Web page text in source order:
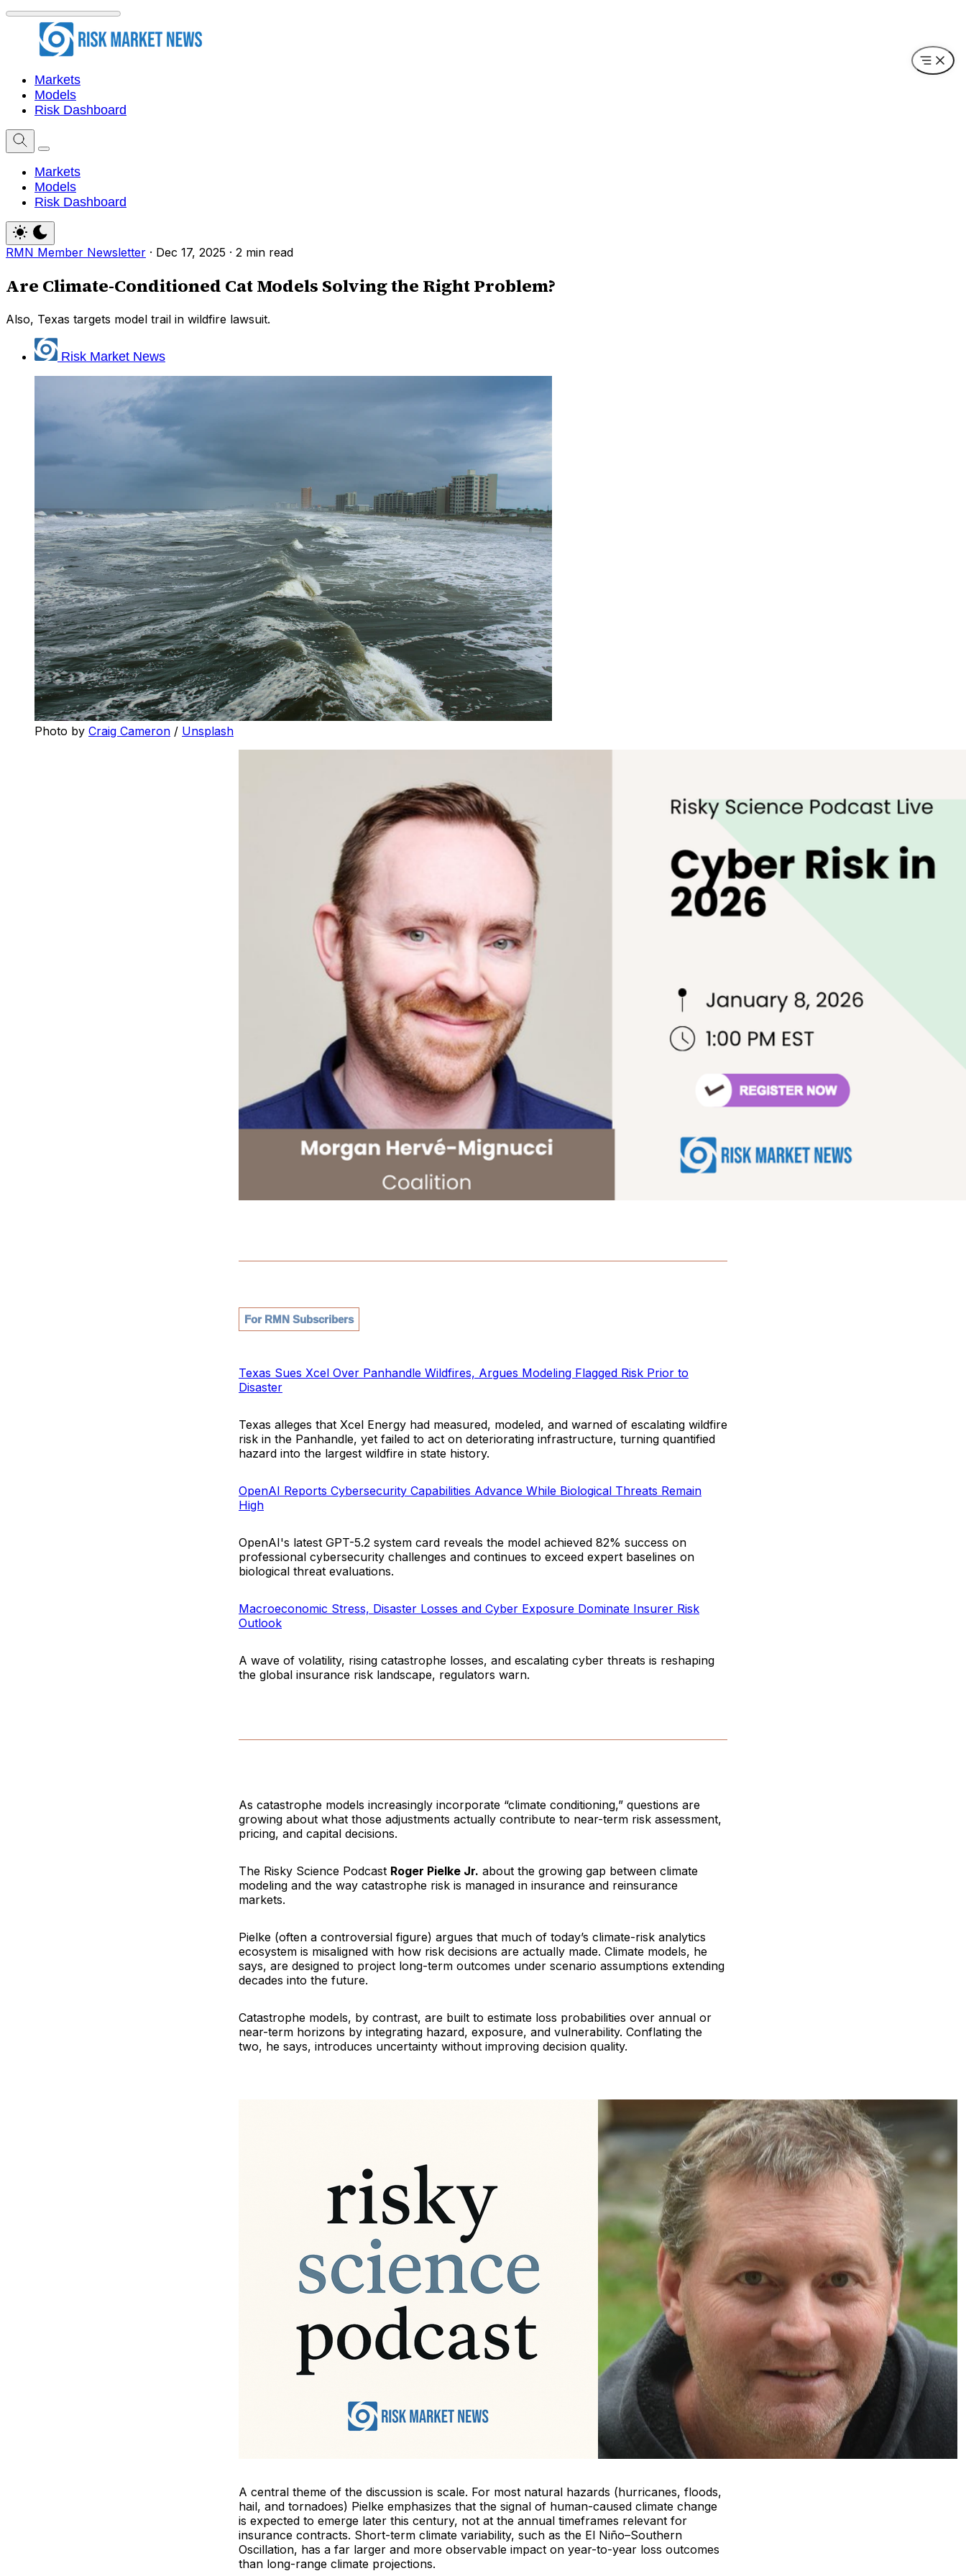
Markets
Models
Risk Dashboard
Markets
Models
Risk Dashboard
RMN Member Newsletter · Dec 17, 2025 · 2 min read
Are Climate-Conditioned Cat Models Solving the Right Problem?
Also, Texas targets model trail in wildfire lawsuit.
Risk Market News
Photo by Craig Cameron / Unsplash
For RMN Subscribers
Texas Sues Xcel Over Panhandle Wildfires, Argues Modeling Flagged Risk Prior to
Disaster
Texas alleges that Xcel Energy had measured, modeled, and warned of escalating wildfire
risk in the Panhandle, yet failed to act on deteriorating infrastructure, turning quantified
hazard into the largest wildfire in state history.
OpenAI Reports Cybersecurity Capabilities Advance While Biological Threats Remain
High
OpenAI's latest GPT-5.2 system card reveals the model achieved 82% success on
professional cybersecurity challenges and continues to exceed expert baselines on
biological threat evaluations.
Macroeconomic Stress, Disaster Losses and Cyber Exposure Dominate Insurer Risk
Outlook
A wave of volatility, rising catastrophe losses, and escalating cyber threats is reshaping
the global insurance risk landscape, regulators warn.
As catastrophe models increasingly incorporate “climate conditioning,” questions are
growing about what those adjustments actually contribute to near-term risk assessment,
pricing, and capital decisions.
The Risky Science Podcast Roger Pielke Jr. about the growing gap between climate
modeling and the way catastrophe risk is managed in insurance and reinsurance
markets.
Pielke (often a controversial figure) argues that much of today’s climate-risk analytics
ecosystem is misaligned with how risk decisions are actually made. Climate models, he
says, are designed to project long-term outcomes under scenario assumptions extending
decades into the future.
Catastrophe models, by contrast, are built to estimate loss probabilities over annual or
near-term horizons by integrating hazard, exposure, and vulnerability. Conflating the
two, he says, introduces uncertainty without improving decision quality.
A central theme of the discussion is scale. For most natural hazards (hurricanes, floods,
hail, and tornadoes) Pielke emphasizes that the signal of human-caused climate change
is expected to emerge later this century, not at the annual timeframes relevant for
insurance contracts. Short-term climate variability, such as the El Niño–Southern
Oscillation, has a far larger and more observable impact on year-to-year loss outcomes
than long-range climate projections.